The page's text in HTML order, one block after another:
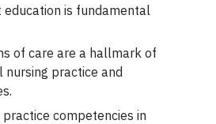
is fundamental
of care are a hallmark of
nursing practice and
competencies in